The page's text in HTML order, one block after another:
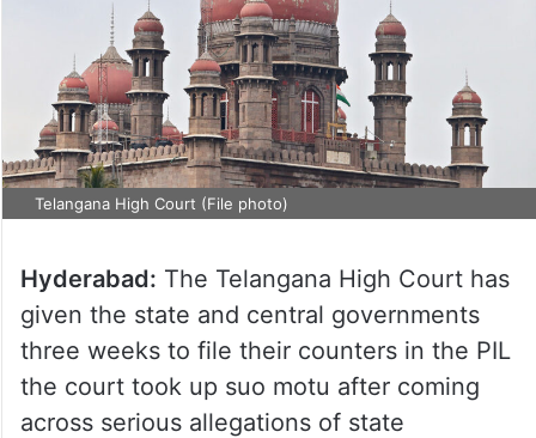
Telangana High Court (File photo)
Hyderabad: The Telangana High Court has
given the state and central governments
three weeks to file their counters in the PIL
the court took up suo motu after coming
across serious allegations of state